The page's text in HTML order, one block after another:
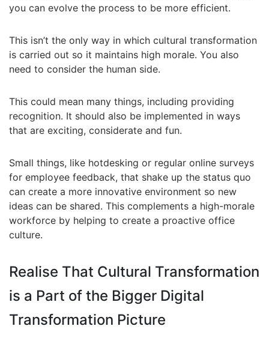
you can evolve the process to be more efficient.
This isn’t the only way in which cultural transformation
is carried out so it maintains high morale. You also
need to consider the human side.
This could mean many things, including providing
recognition. It should also be implemented in ways
that are exciting, considerate and fun.
Small things, like hotdesking or regular online surveys
for employee feedback, that shake up the status quo
can create a more innovative environment so new
ideas can be shared. This complements a high-morale
workforce by helping to create a proactive office
culture.
Realise That Cultural Transformation
is a Part of the Bigger Digital
Transformation Picture